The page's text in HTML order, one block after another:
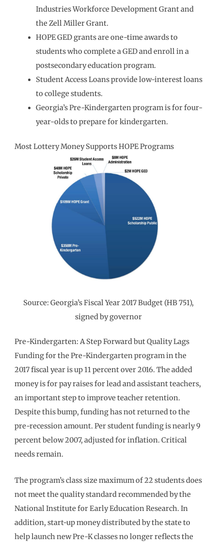
Industries Workforce Development Grant and
the Zell Miller Grant.
HOPE GED grants are one-time awards to
students who complete a GED and enroll in a
postsecondary education program.
Student Access Loans provide low-interest loans
to college students.
Georgia’s Pre-Kindergarten program is for four-
year-olds to prepare for kindergarten.
Most Lottery Money Supports HOPE Programs
Source: Georgia’s Fiscal Year 2017 Budget (HB 751),
signed by governor
Pre-Kindergarten: A Step Forward but Quality Lags
Funding for the Pre-Kindergarten program in the
2017 fiscal year is up 11 percent over 2016. The added
money is for pay raises for lead and assistant teachers,
an important step to improve teacher retention.
Despite this bump, funding has not returned to the
pre-recession amount. Per student funding is nearly 9
percent below 2007, adjusted for inflation. Critical
needs remain.
The program’s class size maximum of 22 students does
not meet the quality standard recommended by the
National Institute for Early Education Research. In
addition, start-up money distributed by the state to
help launch new Pre-K classes no longer reflects the